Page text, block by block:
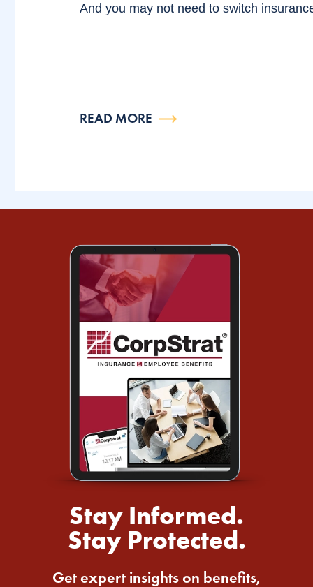
And you may not need to switch
READ MORE
Stay Informed.
Stay Protected.
Get expert insights on benefits,